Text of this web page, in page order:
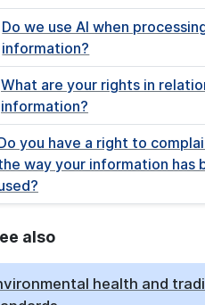
Do we use AI when
information?
What are your rights in
information?
you have a right to
way your information has
also
health and